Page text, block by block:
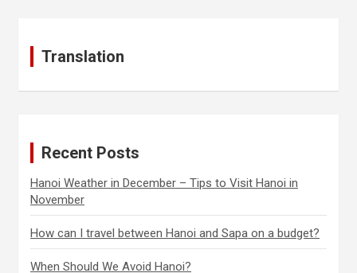
Translation
Recent Posts
Hanoi Weather in December – Tips to Visit Hanoi in
November
How can I travel between Hanoi and Sapa on a budget?
When Should We Avoid Hanoi?